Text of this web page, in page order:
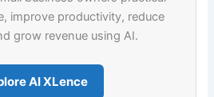
improve productivity, reduce
grow revenue using AI.
AI XLence